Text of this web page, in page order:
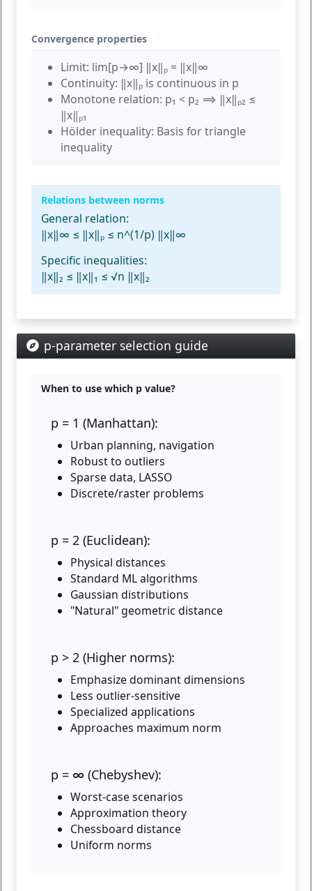
Convergence properties
Limit: lim[p→∞] ‖x‖ₚ = ‖x‖∞
Continuity: ‖x‖ₚ is continuous in p
Monotone relation: p₁ < p₂ ⟹ ‖x‖ₚ₂ ≤
‖x‖ₚ₁
Hölder inequality: Basis for triangle
inequality
Relations between norms
General relation:
‖x‖∞ ≤ ‖x‖ₚ ≤ n^(1/p) ‖x‖∞
Specific inequalities:
‖x‖₂ ≤ ‖x‖₁ ≤ √n ‖x‖₂
p-parameter selection guide
When to use which p value?
p = 1 (Manhattan):
Urban planning, navigation
Robust to outliers
Sparse data, LASSO
Discrete/raster problems
p = 2 (Euclidean):
Physical distances
Standard ML algorithms
Gaussian distributions
"Natural" geometric distance
p > 2 (Higher norms):
Emphasize dominant dimensions
Less outlier-sensitive
Specialized applications
Approaches maximum norm
p = ∞ (Chebyshev):
Worst-case scenarios
Approximation theory
Chessboard distance
Uniform norms